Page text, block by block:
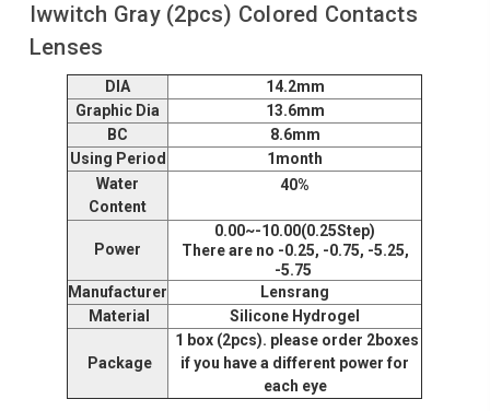
Iwwitch Gray (2pcs) Colored Contacts
Lenses
DIA
14.2mm
Graphic Dia
13.6mm
BC
8.6mm
Using Period
1month
Water
Content
40%
Power
0.00~-10.00(0.25Step)
There are no -0.25, -0.75, -5.25,
-5.75
Manufacturer
Lensrang
Material
Silicone Hydrogel
Package
1 box (2pcs). please order 2boxes
if you have a different power for
each eye